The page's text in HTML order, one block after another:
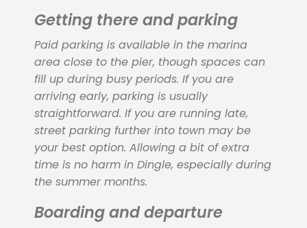
Getting there and parking
Paid parking is available in the marina
area close to the pier, though spaces can
fill up during busy periods. If you are
arriving early, parking is usually
straightforward. If you are running late,
street parking further into town may be
your best option. Allowing a bit of extra
time is no harm in Dingle, especially during
the summer months.
Boarding and departure